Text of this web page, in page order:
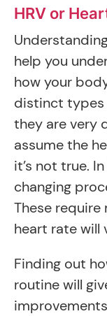
HRV or
help you
how your
distinct types
they are very
assume the
it’s not true.
changing
These require
heart rate will
Finding out
routine will